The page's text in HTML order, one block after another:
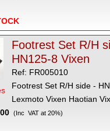
Footrest Set R/H
HN125-8 Vixen
Ref: FR005010
Footrest Set R/H side -
Lexmoto Vixen Haotian
(Inc VAT at 20%)